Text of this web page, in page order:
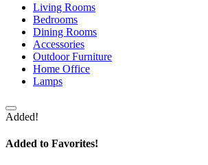
Living Rooms
Bedrooms
Dining Rooms
Accessories
Outdoor Furniture
Home Office
Lamps
Added!
Added to Favorites!